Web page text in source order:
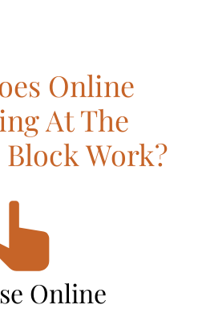
Online
At The
Block Work?
Online